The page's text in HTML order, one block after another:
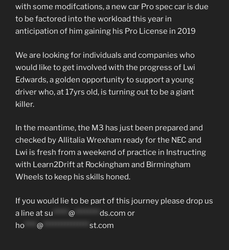
with some modifcations, a new car Pro spec car is due
to be factored into the workload this year in
anticipation of him gaining his Pro License in 2019
We are looking for individuals and companies who
would like to get involved with the progress of Lwi
Edwards, a golden opportunity to support a young
driver who, at 17yrs old, is turning out to be a giant
killer.
In the meantime, the M3 has just been prepared and
checked by Allitalia Wrexham ready for the NEC and
Lwi is fresh from a weekend of practice in Instructing
with Learn2Drift at Rockingham and Birmingham
Wheels to keep his skills honed.
If you would lie to be part of this journey please drop us
a line atsu @ ds.com or
ho
@ st.com